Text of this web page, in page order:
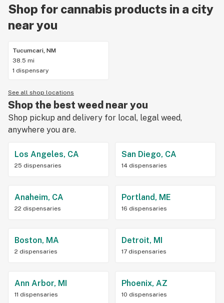
Shop for cannabis products in a city
near you
Tucumcari, NM
38.5 mi
1 dispensary
See all shop locations
Shop the best weed near you
Shop pickup and delivery for local, legal weed,
anywhere you are.
Los Angeles, CA
25 dispensaries
San Diego, CA
14 dispensaries
Anaheim, CA
22 dispensaries
Portland, ME
16 dispensaries
Boston, MA
2 dispensaries
Detroit, MI
17 dispensaries
Ann Arbor, MI
11 dispensaries
Phoenix, AZ
10 dispensaries